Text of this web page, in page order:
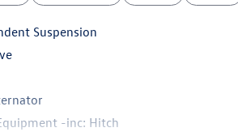
Suspension
-inc: Hitch